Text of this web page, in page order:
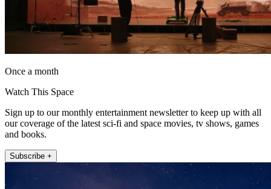
Once a month
Watch This Space
Sign up to our monthly entertainment newsletter to keep up with all
our coverage of the latest sci-fi and space movies, tv shows, games
and books.
Subscribe +